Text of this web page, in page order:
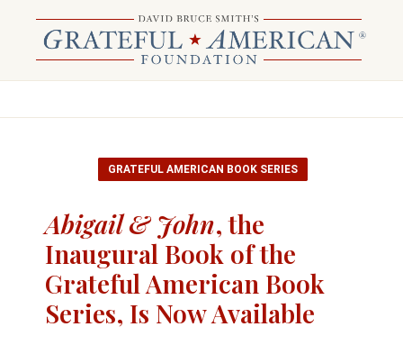
GRATEFUL AMERICAN BOOK SERIES
Abigail & John, the
Inaugural Book of the
Grateful American Book
Series, Is Now Available